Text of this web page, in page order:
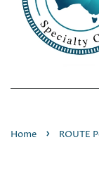
Home › ROUTE